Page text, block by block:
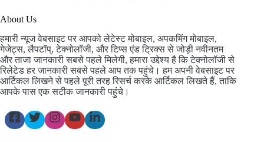
About Us
हमारी न्यूज वेबसाइट पर आपको लेटेस्ट मोबाइल, अपकमिंग मोबाइल,
गेजेट्स, लैपटॉप्, टेक्नोलॉजी, और टिप्स एंड ट्रिक्स से जोड़ी नवीनतम
और ताजा जानकारी सबसे पहले मिलेगी, हमारा उद्देश्य है कि टेक्नोलॉजी से
रिलेटेड हर जानकारी सबसे पहले आप तक पहुंचे। हम अपनी वेबसाइट पर
आर्टिकल लिखने से पहले पूरी तरह रिसर्च करके आर्टिकल लिखते हैं, ताकि
आपके पास एक सटीक जानकारी पहुंचे।